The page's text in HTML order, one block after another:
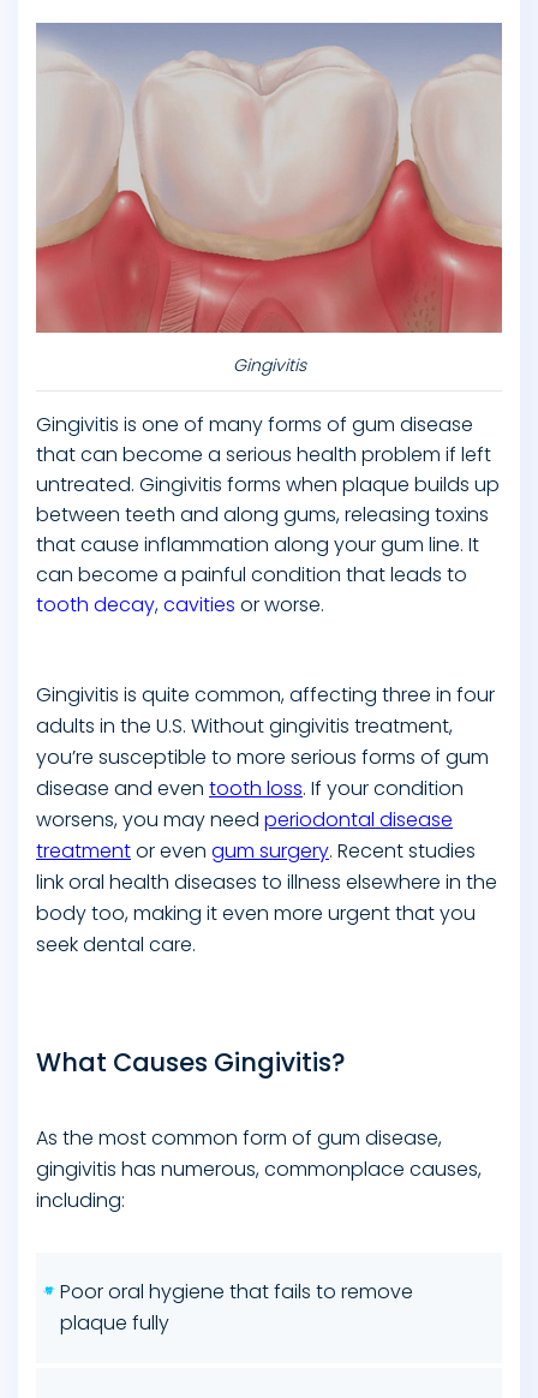
Gingivitis
Gingivitis is one of many forms of gum disease
that can become a serious health problem if left
untreated. Gingivitis forms when plaque builds up
between teeth and along gums, releasing toxins
that cause inflammation along your gum line. It
can become a painful condition that leads to
tooth decay,cavities or worse.
Gingivitis is quite common, affecting three in four
adults in the U.S. Without gingivitis treatment,
you’re susceptible to more serious forms of gum
disease and even tooth loss. If your condition
worsens, you may need periodontal disease
treatmentor even gum surgery. Recent studies
link oral health diseases to illness elsewhere in the
body too, making it even more urgent that you
seek dental care.
What Causes Gingivitis?
As the most common form of gum disease,
gingivitis has numerous, commonplace causes,
including:
Poor oral hygiene that fails to remove
plaque fully